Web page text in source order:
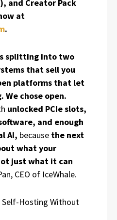
and Creator Pack
at
.
splitting into two
that sell you
platforms that let
We chose open.
unlocked PCIe slots,
and enough
AI, because the next
what your
just what it can
CEO of IceWhale.
Self-Hosting Without